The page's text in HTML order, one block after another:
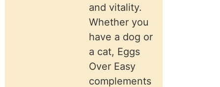
and vitality.
Whether you
have a dog or
a cat, Eggs
Over Easy
complements